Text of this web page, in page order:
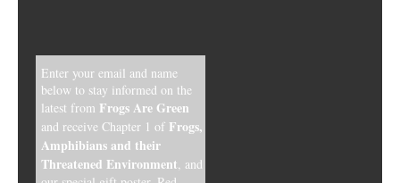
Enter your email and name
below to stay informed on the
latest from Frogs Are Green
and receive Chapter 1 of Frogs,
Amphibians and their
Threatened Environment, and